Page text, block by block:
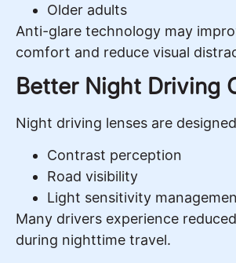
Older adults
Anti-glare technology may
comfort and reduce visual
Better Night Driving
Night driving lenses are
Contrast perception
Road visibility
Light sensitivity
Many drivers experience
during nighttime travel.